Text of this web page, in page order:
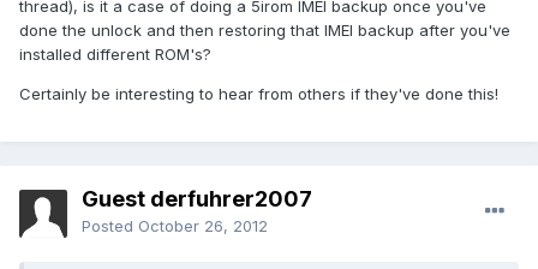
thread), is it a case of doing a 5irom IMEI backup once you've
done the unlock and then restoring that IMEI backup after you've
installed different ROM's?
Certainly be interesting to hear from others if they've done this!
Guest derfuhrer2007
Posted October 26, 2012